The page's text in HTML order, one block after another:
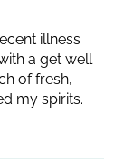
illness
a get well
of fresh,
my spirits.